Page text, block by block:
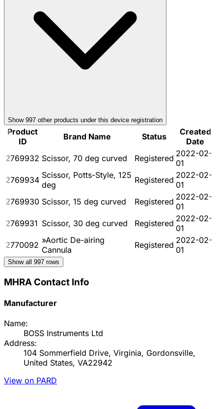
Show 997 other products under this device registration
Product
ID
Brand Name Status
Created
Date
2769932 Scissor, 70 deg curved Registered 2022-02-
01
2769934 Scissor, Potts-Style, 125
deg
Registered 2022-02-
01
2769930 Scissor, 15 deg curved Registered 2022-02-
01
2769931 Scissor, 30 deg curved Registered 2022-02-
01
2770092 »Aortic De-airing
Cannula
Registered 2022-02-
01
Show all 997 rows
MHRA Contact Info
Manufacturer
Name:
BOSS Instruments Ltd
Address:
104 Sommerfield Drive, Virginia, Gordonsville,
United States, VA22942
View on PARD